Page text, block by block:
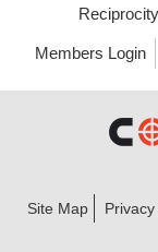
Members Login
Site Map